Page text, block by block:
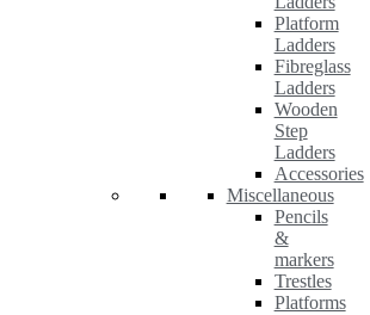
Platform
Ladders
Fibreglass
Ladders
Wooden
Step
Ladders
Accessories
Miscellaneous
Pencils
&
markers
Trestles
Platforms